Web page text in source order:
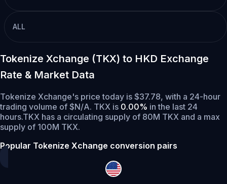
ALL
Tokenize Xchange (TKX) to HKD Exchange
Rate & Market Data
Tokenize Xchange's price today is $37.78, with a 24-hour
trading volume of $N/A. TKX is 0.00% in the last 24
hours.TKX has a circulating supply of 80M TKX and a max
supply of 100M TKX.
Popular Tokenize Xchange conversion pairs